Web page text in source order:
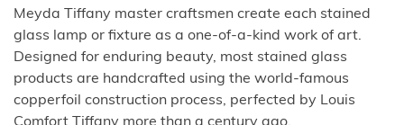
Meyda Tiffany master craftsmen create each stained
glass lamp or fixture as a one-of-a-kind work of art.
Designed for enduring beauty, most stained glass
products are handcrafted using the world-famous
copperfoil construction process, perfected by Louis